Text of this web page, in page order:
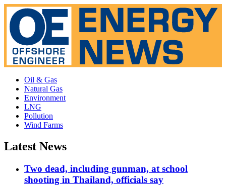
Oil & Gas
Natural Gas
Environment
LNG
Pollution
Wind Farms
Latest News
Two dead, including gunman, at school
shooting in Thailand, officials say